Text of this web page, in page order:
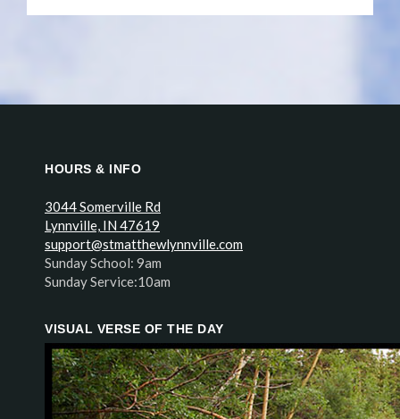
HOURS & INFO
3044 Somerville Rd
Lynnville, IN 47619
support@stmatthewlynnville.com
Sunday School: 9am
Sunday Service:10am
VISUAL VERSE OF THE DAY